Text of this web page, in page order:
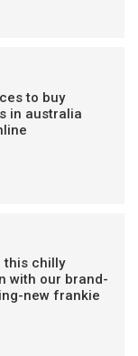
to buy
in australia
this chilly
with our brand-
new frankie